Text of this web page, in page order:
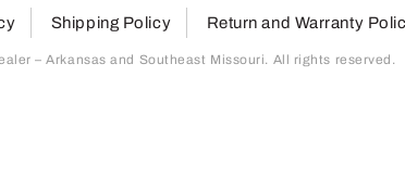
Shipping Policy Return and Warranty
– Arkansas and Southeast Missouri. All rights reserved.